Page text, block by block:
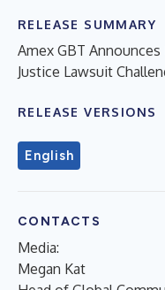
RELEASE SUMMARY
Amex GBT
Justice Lawsuit
RELEASE VERSIONS
English
CONTACTS
Media:
Megan Kat